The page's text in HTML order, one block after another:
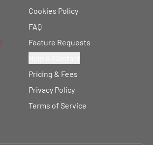
Cookies Policy
FAQ
Feature Requests
Pricing & Fees
Privacy Policy
Terms of Service